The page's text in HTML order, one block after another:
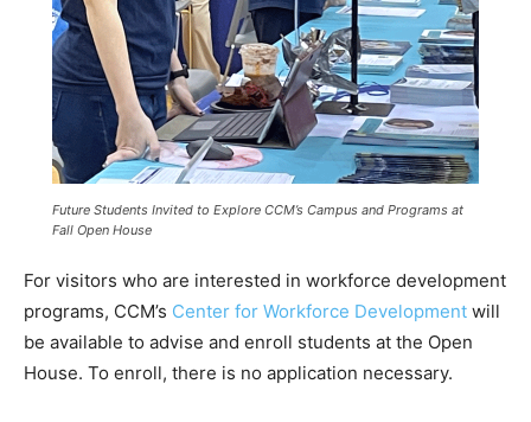
Future Students Invited to Explore CCM’s Campus and Programs at
Fall Open House
For visitors who are interested in workforce development
programs, CCM’s Center for Workforce Development will
be available to advise and enroll students at the Open
House. To enroll, there is no application necessary.